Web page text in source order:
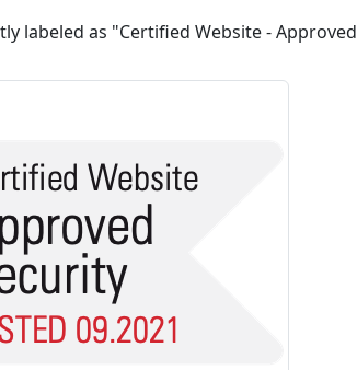
labeled as "Certified Website - Approved